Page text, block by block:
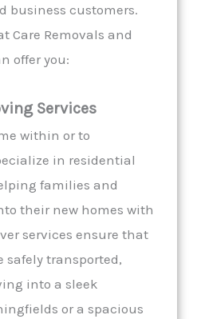
business customers.
Care Removals and
offer you:
Services
within or to
in residential
families and
their new homes with
services ensure that
safely transported,
into a sleek
or a spacious